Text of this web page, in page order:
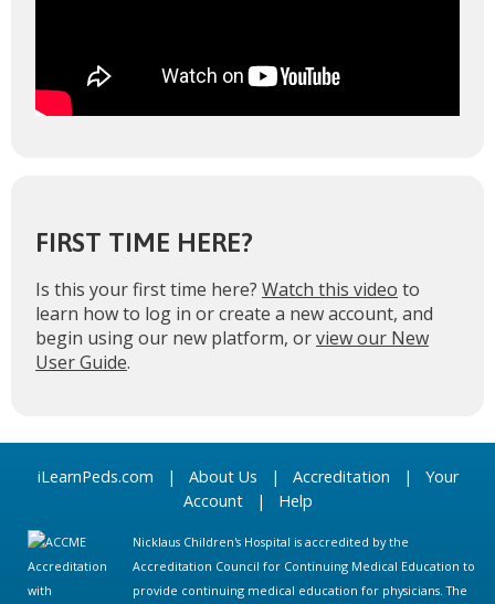
FIRST TIME HERE?
Is this your first time here? Watch this video to
learn how to log in or create a new account, and
begin using our new platform, orview our New
User Guide.
iLearnPeds.com | About Us | Accreditation | Your
Account| Help
Nicklaus Children's Hospital is accredited by the
Accreditation Council for Continuing Medical Education to
provide continuing medical education for physicians. The